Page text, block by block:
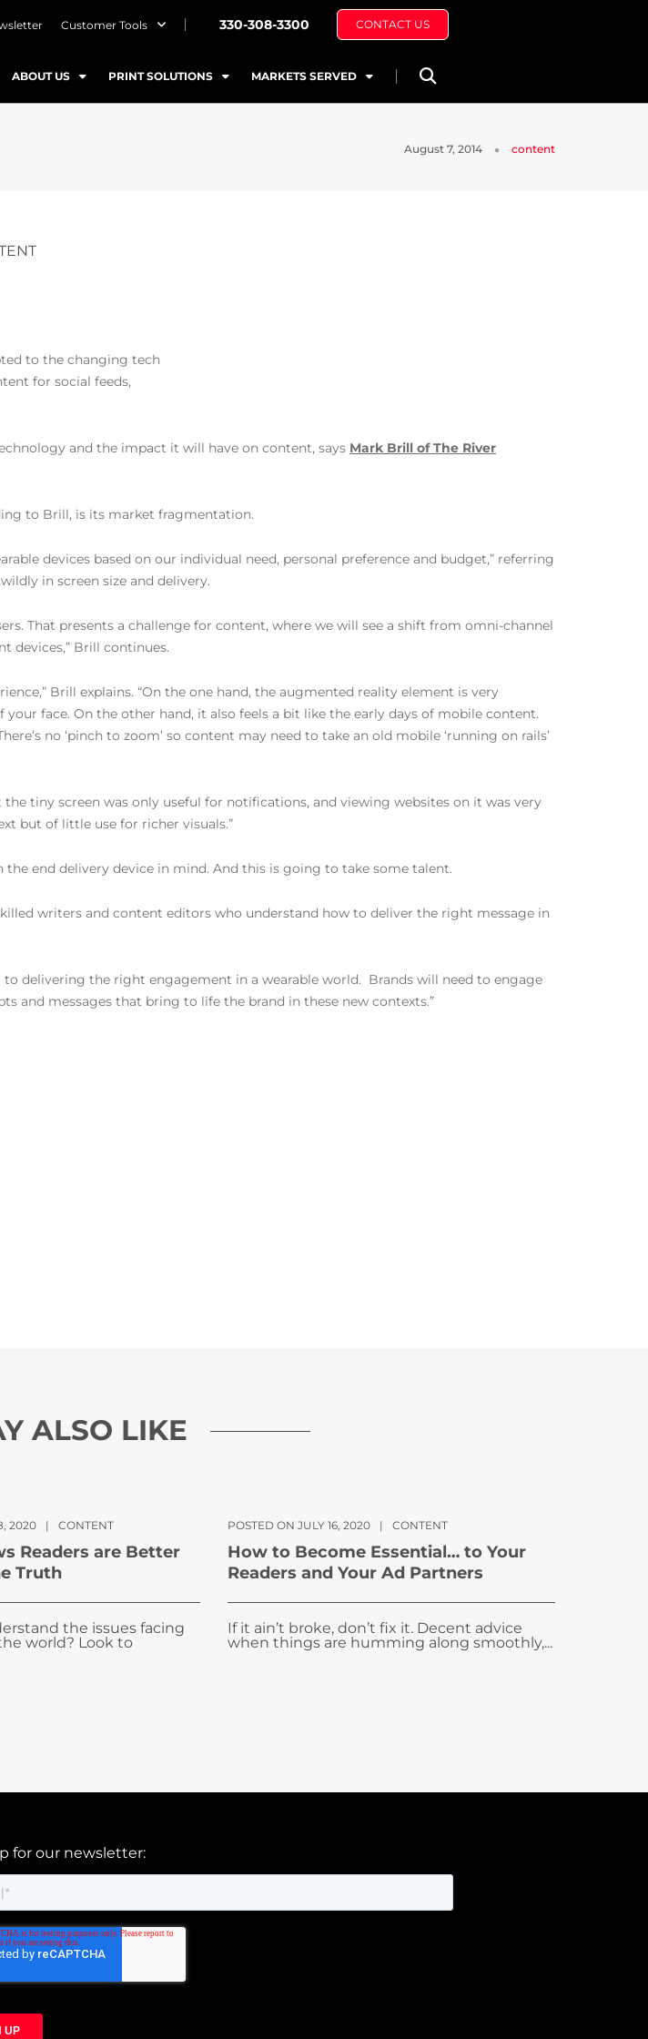
Customer Tools 330-308-3300 CONTACT US
ABOUT US PRINT SOLUTIONS MARKETS SERVED
August 7, 2014 content
to the changing tech
for social feeds,
and the impact it will have on content, says Mark Brill of The River
to Brill, is its market fragmentation.
devices based on our individual need, personal preference and budget,” referring
in screen size and delivery.
That presents a challenge for content, where we will see a shift from omni-channel
devices,” Brill continues.
Brill explains. “On the one hand, the augmented reality element is very
face. On the other hand, it also feels a bit like the early days of mobile content.
no ‘pinch to zoom’ so content may need to take an old mobile ‘running on rails’
tiny screen was only useful for notifications, and viewing websites on it was very
but of little use for richer visuals.”
end delivery device in mind. And this is going to take some talent.
writers and content editors who understand how to deliver the right message in
delivering the right engagement in a wearable world. Brands will need to engage
and messages that bring to life the brand in these new contexts.”
ALSO LIKE
2020 | CONTENT
Readers are Better
Truth
the issues facing
world? Look to
POSTED ON JULY 16, 2020 | CONTENT
How to Become Essential… to Your
Readers and Your Ad Partners
If it ain’t broke, don’t fix it. Decent advice
when things are humming along smoothly,...
for our newsletter: